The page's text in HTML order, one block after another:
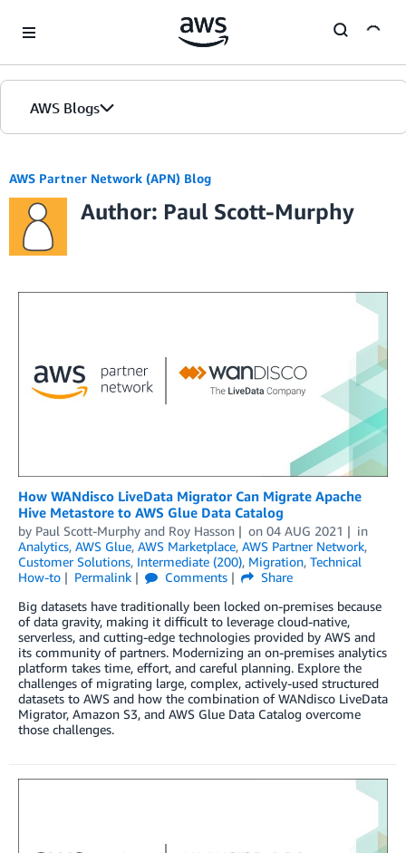
AWS Blogs
AWS Partner Network (APN) Blog
Author: Paul Scott-Murphy
How WANdisco LiveData Migrator Can Migrate Apache
Hive Metastore to AWS Glue Data Catalog
by Paul Scott-Murphy and Roy Hasson on 04 AUG 2021
in
Analytics, AWS Glue, AWS Marketplace, AWS Partner Network,
Customer Solutions, Intermediate (200), Migration, Technical
How-to
Permalink Comments
Share
Big datasets have traditionally been locked on-premises because
of data gravity, making it difficult to leverage cloud-native,
serverless, and cutting-edge technologies provided by AWS and
its community of partners. Modernizing an on-premises analytics
platform takes time, effort, and careful planning. Explore the
challenges of migrating large, complex, actively-used structured
datasets to AWS and how the combination of WANdisco LiveData
Migrator, Amazon S3, and AWS Glue Data Catalog overcome
those challenges.